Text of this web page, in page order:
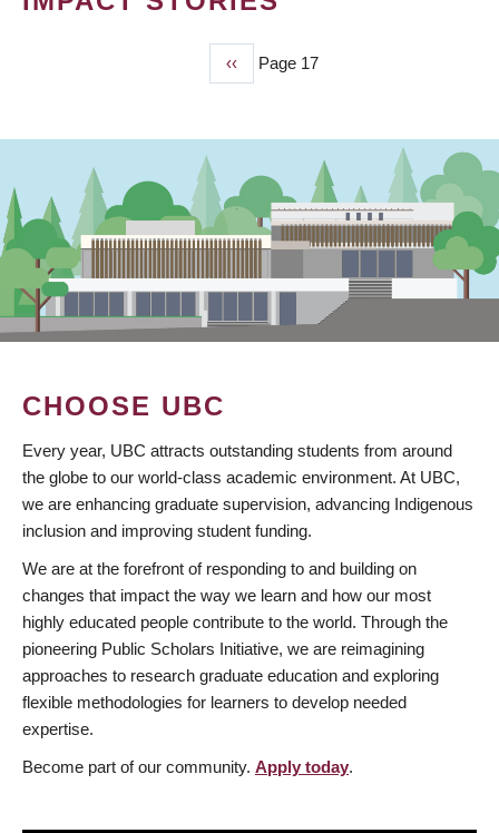
Previous
page
‹‹ Page 17
CHOOSE UBC
Every year, UBC attracts outstanding students from around
the globe to our world-class academic environment. At UBC,
we are enhancing graduate supervision, advancing Indigenous
inclusion and improving student funding.
We are at the forefront of responding to and building on
changes that impact the way we learn and how our most
highly educated people contribute to the world. Through the
pioneering Public Scholars Initiative, we are reimagining
approaches to research graduate education and exploring
flexible methodologies for learners to develop needed
expertise.
Become part of our community. Apply today.